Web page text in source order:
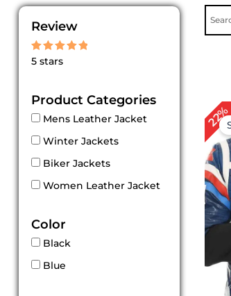
Review
Rated
5 stars
Product Categories
Mens Leather Jacket
Winter Jackets
Biker Jackets
Women Leather Jacket
Color
Black
Blue
22%